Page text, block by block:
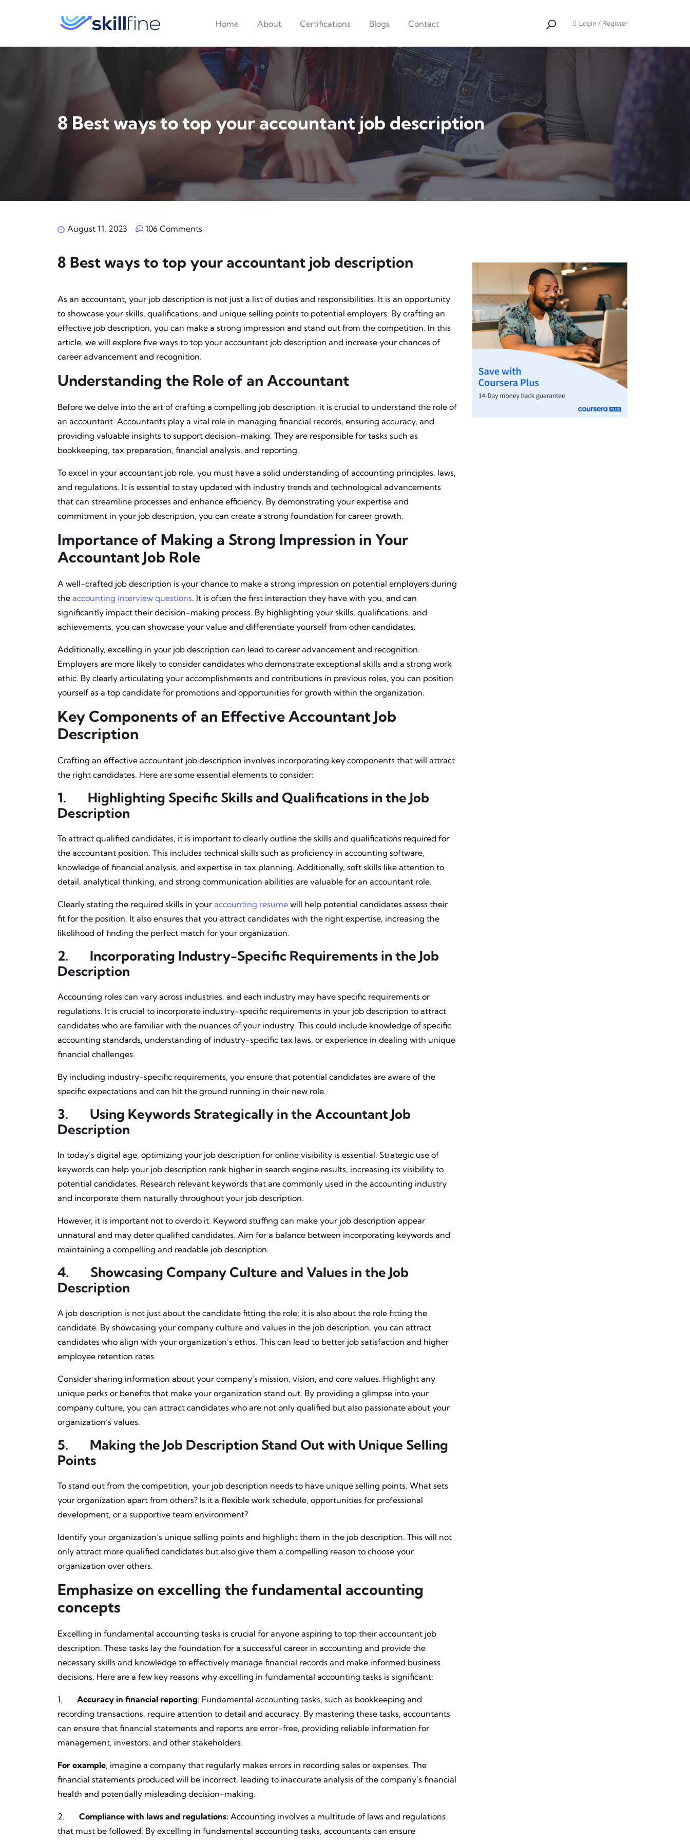
Home About Certifications Blogs Contact Login / Register
8 Best ways to top your accountant job description
August 11, 2023 106 Comments
8 Best ways to top your accountant job description
As an accountant, your job description is not just a list of duties and responsibilities. It is an opportunity
to showcase your skills, qualifications, and unique selling points to potential employers. By crafting an
effective job description, you can make a strong impression and stand out from the competition. In this
article, we will explore five ways to top your accountant job description and increase your chances of
career advancement and recognition.
Understanding the Role of an Accountant
Before we delve into the art of crafting a compelling job description, it is crucial to understand the role of
an accountant. Accountants play a vital role in managing financial records, ensuring accuracy, and
providing valuable insights to support decision-making. They are responsible for tasks such as
bookkeeping, tax preparation, financial analysis, and reporting.
To excel in your accountant job role, you must have a solid understanding of accounting principles, laws,
and regulations. It is essential to stay updated with industry trends and technological advancements
that can streamline processes and enhance efficiency. By demonstrating your expertise and
commitment in your job description, you can create a strong foundation for career growth.
Importance of Making a Strong Impression in Your
Accountant Job Role
A well-crafted job description is your chance to make a strong impression on potential employers during
the accounting interview questions. It is often the first interaction they have with you, and can
significantly impact their decision-making process. By highlighting your skills, qualifications, and
achievements, you can showcase your value and differentiate yourself from other candidates.
Additionally, excelling in your job description can lead to career advancement and recognition.
Employers are more likely to consider candidates who demonstrate exceptional skills and a strong work
ethic. By clearly articulating your accomplishments and contributions in previous roles, you can position
yourself as a top candidate for promotions and opportunities for growth within the organization.
Key Components of an Effective Accountant Job
Description
Crafting an effective accountant job description involves incorporating key components that will attract
the right candidates. Here are some essential elements to consider:
1.
Highlighting Specific Skills and Qualifications in the Job
Description
To attract qualified candidates, it is important to clearly outline the skills and qualifications required for
the accountant position. This includes technical skills such as proficiency in accounting software,
knowledge of financial analysis, and expertise in tax planning. Additionally, soft skills like attention to
detail, analytical thinking, and strong communication abilities are valuable for an accountant role.
Clearly stating the required skills in your accounting resume will help potential candidates assess their
fit for the position. It also ensures that you attract candidates with the right expertise, increasing the
likelihood of finding the perfect match for your organization.
2.
Incorporating Industry-Specific Requirements in the Job
Description
Accounting roles can vary across industries, and each industry may have specific requirements or
regulations. It is crucial to incorporate industry-specific requirements in your job description to attract
candidates who are familiar with the nuances of your industry. This could include knowledge of specific
accounting standards, understanding of industry-specific tax laws, or experience in dealing with unique
financial challenges.
By including industry-specific requirements, you ensure that potential candidates are aware of the
specific expectations and can hit the ground running in their new role.
3.
Using Keywords Strategically in the Accountant Job
Description
In today’s digital age, optimizing your job description for online visibility is essential. Strategic use of
keywords can help your job description rank higher in search engine results, increasing its visibility to
potential candidates. Research relevant keywords that are commonly used in the accounting industry
and incorporate them naturally throughout your job description.
However, it is important not to overdo it. Keyword stuffing can make your job description appear
unnatural and may deter qualified candidates. Aim for a balance between incorporating keywords and
maintaining a compelling and readable job description.
4.
Showcasing Company Culture and Values in the Job
Description
A job description is not just about the candidate fitting the role; it is also about the role fitting the
candidate. By showcasing your company culture and values in the job description, you can attract
candidates who align with your organization’s ethos. This can lead to better job satisfaction and higher
employee retention rates.
Consider sharing information about your company’s mission, vision, and core values. Highlight any
unique perks or benefits that make your organization stand out. By providing a glimpse into your
company culture, you can attract candidates who are not only qualified but also passionate about your
organization’s values.
5.
Making the Job Description Stand Out with Unique Selling
Points
To stand out from the competition, your job description needs to have unique selling points. What sets
your organization apart from others? Is it a flexible work schedule, opportunities for professional
development, or a supportive team environment?
Identify your organization’s unique selling points and highlight them in the job description. This will not
only attract more qualified candidates but also give them a compelling reason to choose your
organization over others.
Emphasize on excelling the fundamental accounting
concepts
Excelling in fundamental accounting tasks is crucial for anyone aspiring to top their accountant job
description. These tasks lay the foundation for a successful career in accounting and provide the
necessary skills and knowledge to effectively manage financial records and make informed business
decisions. Here are a few key reasons why excelling in fundamental accounting tasks is significant:
1. Accuracy in financial reporting: Fundamental accounting tasks, such as bookkeeping and
recording transactions, require attention to detail and accuracy. By mastering these tasks, accountants
can ensure that financial statements and reports are error-free, providing reliable information for
management, investors, and other stakeholders.
For example, imagine a company that regularly makes errors in recording sales or expenses. The
financial statements produced will be incorrect, leading to inaccurate analysis of the company’s financial
health and potentially misleading decision-making.
2. Compliance with laws and regulations: Accounting involves a multitude of laws and regulations
that must be followed. By excelling in fundamental accounting tasks, accountants can ensure